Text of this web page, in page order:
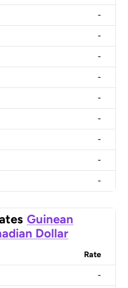
-
-
-
-
-
-
-
-
-
Guinean
Dollar
Rate
-